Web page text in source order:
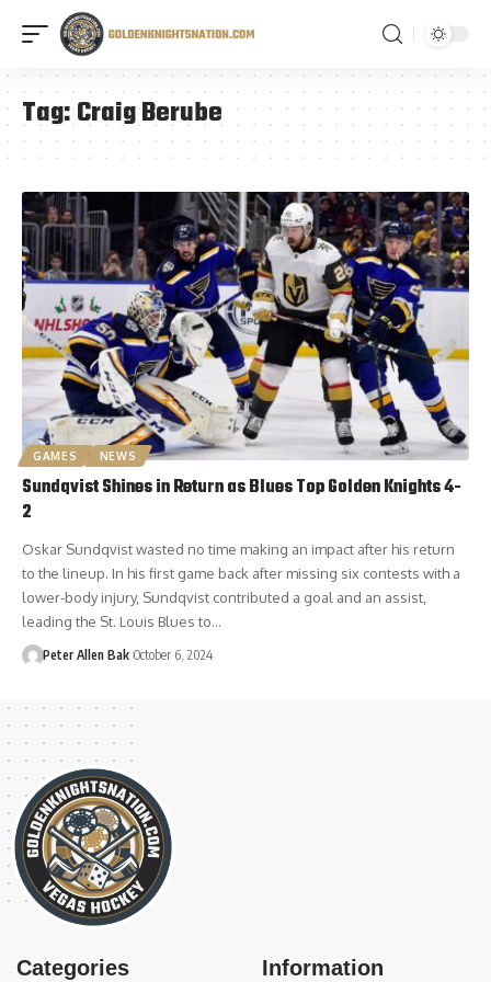
Tag:Craig Berube
GAMES NEWS
Sundqvist Shines in Return as Blues Top Golden Knights 4-
2
Oskar Sundqvist wasted no time making an impact after his return
to the lineup. In his first game back after missing six contests with a
lower-body injury, Sundqvist contributed a goal and an assist,
leading the St. Louis Blues to…
Peter Allen Bak October 6, 2024
Categories Information